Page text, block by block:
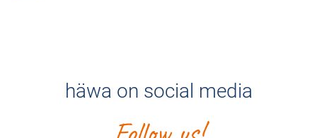
häwa on social media